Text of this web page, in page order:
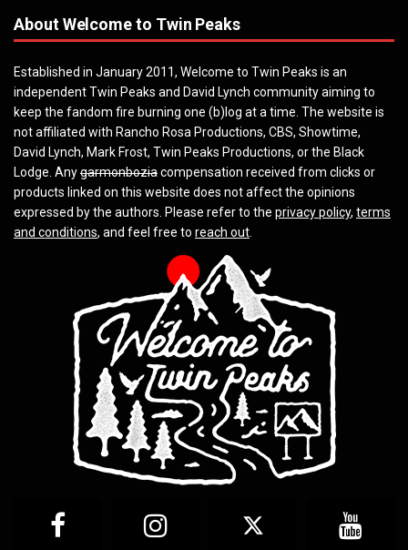
About Welcome to Twin Peaks
Established in January 2011, Welcome to Twin Peaks is an
independent Twin Peaks and David Lynch community aiming to
keep the fandom fire burning one (b)log at a time. The website is
not affiliated with Rancho Rosa Productions, CBS, Showtime,
David Lynch, Mark Frost, Twin Peaks Productions, or the Black
Lodge. Anygarmonboziacompensation received from clicks or
products linked on this website does not affect the opinions
expressed by the authors. Please refer to the privacy policy, terms
and conditions, and feel free to reach out